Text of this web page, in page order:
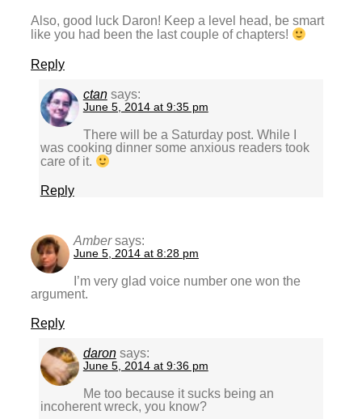
Also, good luck Daron! Keep a level head, be smart
like you had been the last couple of chapters!
Reply
ctan says:
June 5, 2014 at 9:35 pm
There will be a Saturday post. While I
was cooking dinner some anxious readers took
care of it.
Reply
Amber says:
June 5, 2014 at 8:28 pm
I’m very glad voice number one won the
argument.
Reply
daron says:
June 5, 2014 at 9:36 pm
Me too because it sucks being an
incoherent wreck, you know?